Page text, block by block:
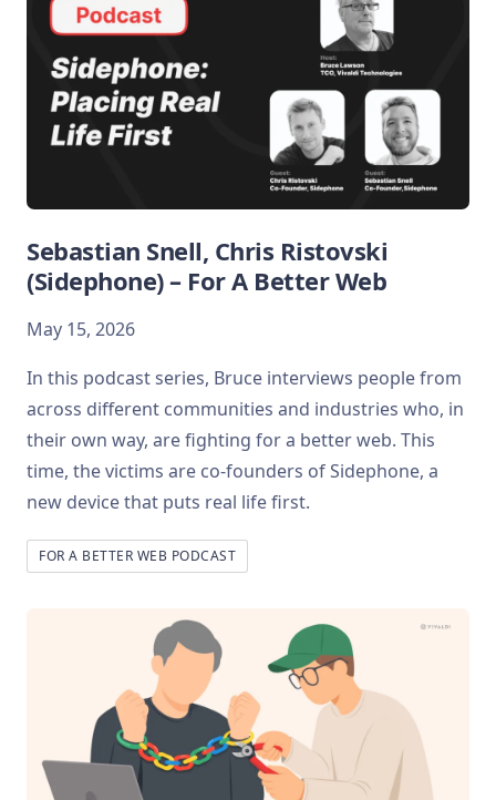
Sebastian Snell, Chris Ristovski
(Sidephone) – For A Better Web
May 15, 2026
In this podcast series, Bruce interviews people from
across different communities and industries who, in
their own way, are fighting for a better web. This
time, the victims are co-founders of Sidephone, a
new device that puts real life first.
FOR A BETTER WEB PODCAST